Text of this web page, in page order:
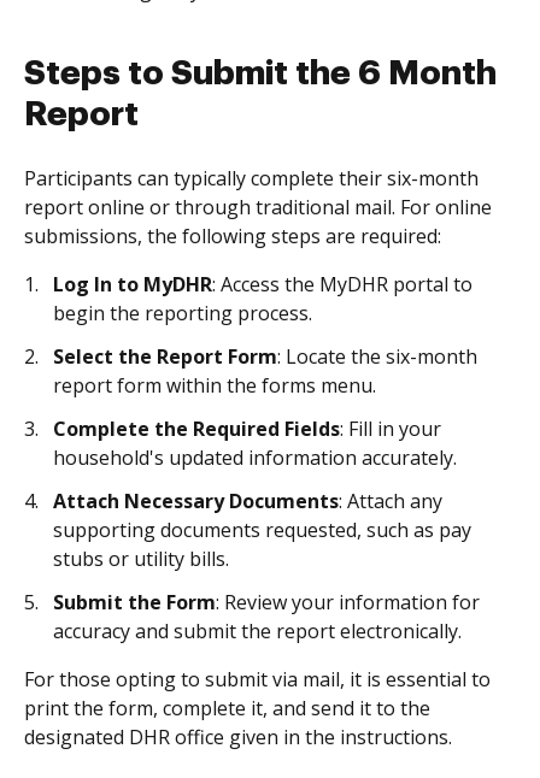
Steps to Submit the 6 Month
Report
Participants can typically complete their six-month
report online or through traditional mail. For online
submissions, the following steps are required:
Log In to MyDHR: Access the MyDHR portal to
begin the reporting process.
Select the Report Form: Locate the six-month
report form within the forms menu.
Complete the Required Fields: Fill in your
household's updated information accurately.
Attach Necessary Documents: Attach any
supporting documents requested, such as pay
stubs or utility bills.
Submit the Form: Review your information for
accuracy and submit the report electronically.
For those opting to submit via mail, it is essential to
print the form, complete it, and send it to the
designated DHR office given in the instructions.